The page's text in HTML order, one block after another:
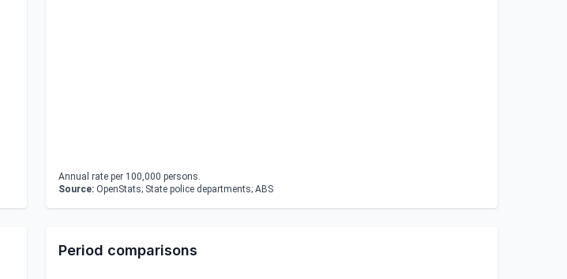
Annual rate per 100,000 persons.
Source: OpenStats; State police departments; ABS
Period comparisons